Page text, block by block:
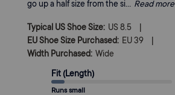
go up a half size from the si... Read more
Typical US Shoe Size: US 8.5 |
EU Shoe Size Purchased: EU 39 |
Width Purchased: Wide
Fit (Length)
Runs small